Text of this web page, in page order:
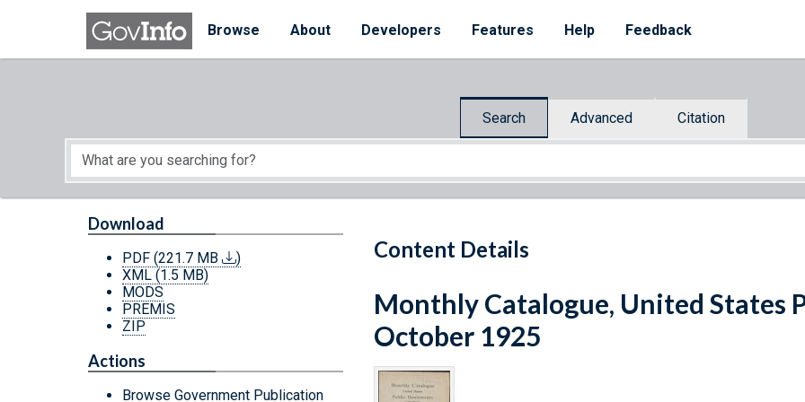
Skip to main content
Browse
About Developers Features Help Feedback
Search Advanced Citation
Start of main content
Content Details
Download
PDF (221.7 MB
)
XML (1.5 MB)
MODS
PREMIS
ZIP
Actions
Browse Government Publication
Monthly Catalogue, United States
October 1925